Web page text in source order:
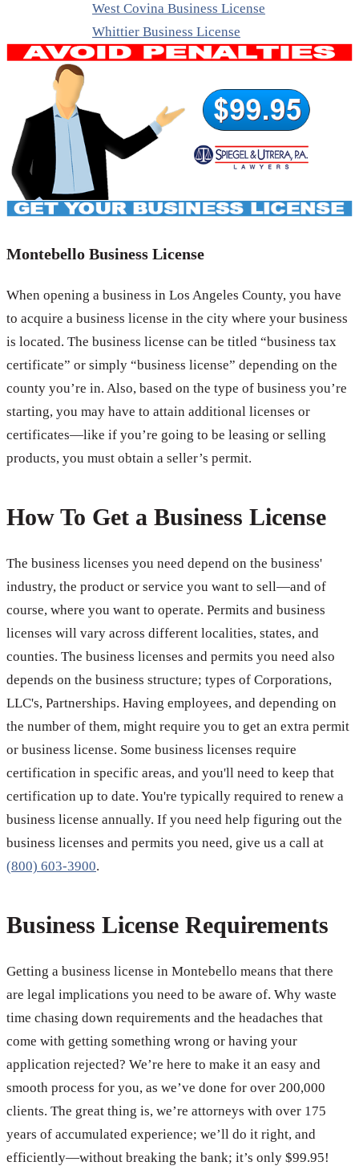
West Covina Business License
Whittier Business License
Montebello Business License
When opening a business in Los Angeles County, you have
to acquire a business license in the city where your business
is located. The business license can be titled “business tax
certificate” or simply “business license” depending on the
county you’re in. Also, based on the type of business you’re
starting, you may have to attain additional licenses or
certificates—like if you’re going to be leasing or selling
products, you must obtain a seller’s permit.
How To Get a Business License
The business licenses you need depend on the business'
industry, the product or service you want to sell—and of
course, where you want to operate. Permits and business
licenses will vary across different localities, states, and
counties. The business licenses and permits you need also
depends on the business structure; types of Corporations,
LLC's, Partnerships. Having employees, and depending on
the number of them, might require you to get an extra permit
or business license. Some business licenses require
certification in specific areas, and you'll need to keep that
certification up to date. You're typically required to renew a
business license annually. If you need help figuring out the
business licenses and permits you need, give us a call at
(800) 603-3900.
Business License Requirements
Getting a business license in Montebello means that there
are legal implications you need to be aware of. Why waste
time chasing down requirements and the headaches that
come with getting something wrong or having your
application rejected? We’re here to make it an easy and
smooth process for you, as we’ve done for over 200,000
clients. The great thing is, we’re attorneys with over 175
years of accumulated experience; we’ll do it right, and
efficiently—without breaking the bank; it’s only $99.95!